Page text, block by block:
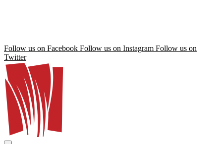
Follow us on Facebook Follow us on Instagram Follow us on
Twitter